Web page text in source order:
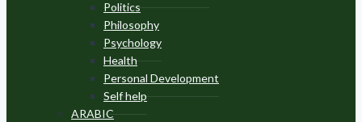
Politics
Philosophy
Psychology
Health
Personal Development
Self help
ARABIC